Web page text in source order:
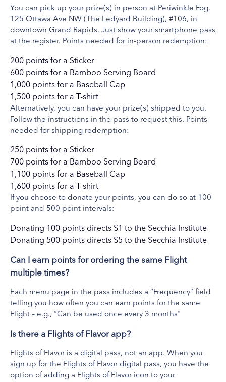
over fifty years. The Beltline Bar was made famous for originating
and introducing West Michigan to the Wet Burrito and have now
served over 5.1 million orders of our signature dish. We are
proud to be named Grand Rapids Best Burrito - nine years
What's Included
De Casa Margarita Flight $15
CityFlatsHotel
View Website
CitySēn Lounge is a New American-style gastropub conveniently
located on the ground floor of CityFlatsHotel, an eco-chic
socialize!
What's Included
You can pick up your prize(s) in person at Periwinkle Fog,
125 Ottawa Ave NW (The Ledyard Building), #106, in
downtown Grand Rapids. Just show your smartphone pass
at the register. Points needed for in-person redemption:
200 points for a Sticker
600 points for a Bamboo Serving Board
1,000 points for a Baseball Cap
1,500 points for a T-shirt
Alternatively, you can have your prize(s) shipped to you.
Follow the instructions in the pass to request this. Points
needed for shipping redemption:
250 points for a Sticker
700 points for a Bamboo Serving Board
1,100 points for a Baseball Cap
1,600 points for a T-shirt
If you choose to donate your points, you can do so at 100
point and 500 point intervals:
Donating 100 points directs $1 to the Secchia Institute
Donating 500 points directs $5 to the Secchia Institute
Can I earn points for ordering the same Flight
multiple times?
Each menu page in the pass includes a “Frequency” field
telling you how often you can earn points for the same
Flight – e.g., “Can be used once every 3 months"
Is there a Flights of Flavor app?
Flights of Flavor is a digital pass, not an app. When you
sign up for the Flights of Flavor digital pass, you have the
option of adding a Flights of Flavor icon to your